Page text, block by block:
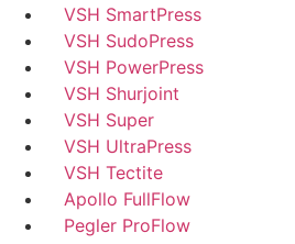
VSH SmartPress
VSH SudoPress
VSH PowerPress
VSH Shurjoint
VSH Super
VSH UltraPress
VSH Tectite
Apollo FullFlow
Pegler ProFlow